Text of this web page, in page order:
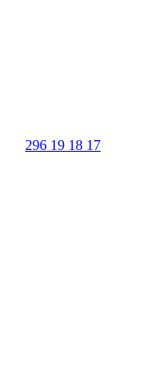
296 19 18 17